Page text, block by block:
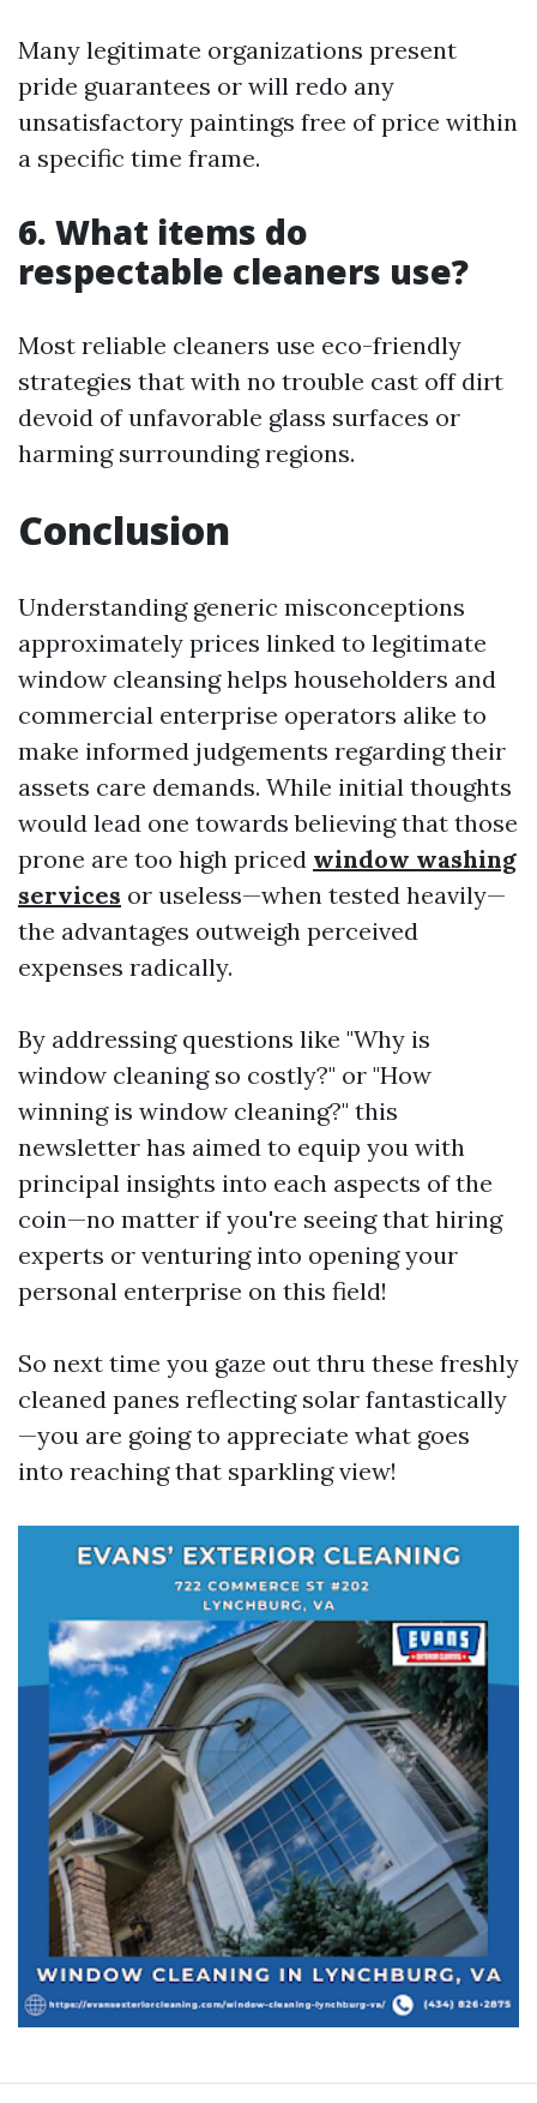
Many legitimate organizations present
pride guarantees or will redo any
unsatisfactory paintings free of price within
a specific time frame.
6. What items do
respectable cleaners use?
Most reliable cleaners use eco-friendly
strategies that with no trouble cast off dirt
devoid of unfavorable glass surfaces or
harming surrounding regions.
Conclusion
Understanding generic misconceptions
approximately prices linked to legitimate
window cleansing helps householders and
commercial enterprise operators alike to
make informed judgements regarding their
assets care demands. While initial thoughts
would lead one towards believing that those
prone are too high priced window washing
services or useless—when tested heavily—
the advantages outweigh perceived
expenses radically.
By addressing questions like "Why is
window cleaning so costly?" or "How
winning is window cleaning?" this
newsletter has aimed to equip you with
principal insights into each aspects of the
coin—no matter if you're seeing that hiring
experts or venturing into opening your
personal enterprise on this field!
So next time you gaze out thru these freshly
cleaned panes reflecting solar fantastically
—you are going to appreciate what goes
into reaching that sparkling view!